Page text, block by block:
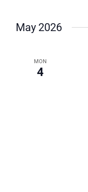
May 2026
MON
4